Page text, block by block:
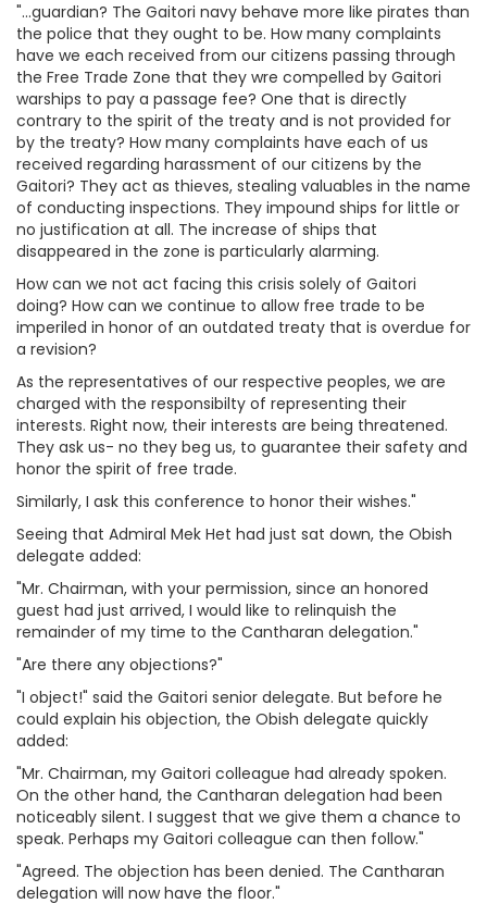
"...guardian? The Gaitori navy behave more like pirates than
the police that they ought to be. How many complaints
have we each received from our citizens passing through
the Free Trade Zone that they wre compelled by Gaitori
warships to pay a passage fee? One that is directly
contrary to the spirit of the treaty and is not provided for
by the treaty? How many complaints have each of us
received regarding harassment of our citizens by the
Gaitori? They act as thieves, stealing valuables in the name
of conducting inspections. They impound ships for little or
no justification at all. The increase of ships that
disappeared in the zone is particularly alarming.
How can we not act facing this crisis solely of Gaitori
doing? How can we continue to allow free trade to be
imperiled in honor of an outdated treaty that is overdue for
a revision?
As the representatives of our respective peoples, we are
charged with the responsibilty of representing their
interests. Right now, their interests are being threatened.
They ask us- no they beg us, to guarantee their safety and
honor the spirit of free trade.
Similarly, I ask this conference to honor their wishes."
Seeing that Admiral Mek Het had just sat down, the Obish
delegate added:
"Mr. Chairman, with your permission, since an honored
guest had just arrived, I would like to relinquish the
remainder of my time to the Cantharan delegation."
"Are there any objections?"
"I object!" said the Gaitori senior delegate. But before he
could explain his objection, the Obish delegate quickly
added:
"Mr. Chairman, my Gaitori colleague had already spoken.
On the other hand, the Cantharan delegation had been
noticeably silent. I suggest that we give them a chance to
speak. Perhaps my Gaitori colleague can then follow."
"Agreed. The objection has been denied. The Cantharan
delegation will now have the floor."